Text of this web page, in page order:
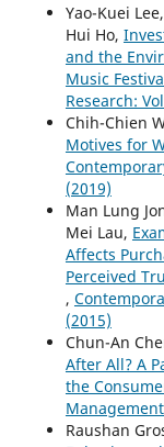
Yao-Kuei
Hui Ho,
and the
Music
Research:
Chih-Chien
Motives for
(2019)
Man Lung
Mei Lau,
Affects
Perceived
,
(2015)
Chun-An
After All? A
the
Raushan